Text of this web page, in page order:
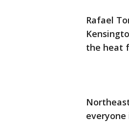
Rafael
the heat